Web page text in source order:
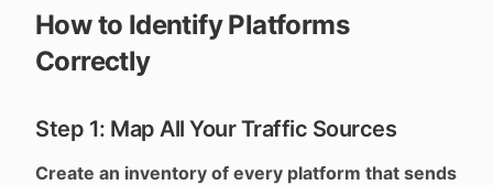
How to Identify Platforms
Correctly
Step 1: Map All Your Traffic Sources
Create an inventory of every platform that sends